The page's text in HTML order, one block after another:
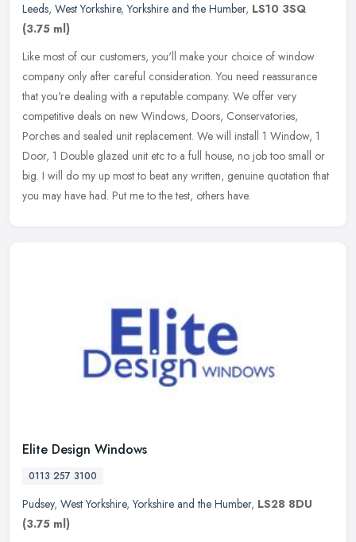
Leeds, West Yorkshire,Yorkshire and the Humber, LS10 3SQ
(3.75 ml)
Like most of our customers, you'll make your choice of window
company only after careful consideration. You need reassurance
that you're dealing with a reputable company. We offer very
competitive deals on new Windows, Doors, Conservatories,
Porches and sealed unit replacement. We will install 1 Window, 1
Door, 1 Double glazed unit etc to a full house, no job too small or
big. I will do my up most to beat any written, genuine quotation that
you may have had. Put me to the test, others have.
Elite Design Windows
0113 257 3100
Pudsey, West Yorkshire,Yorkshire and the Humber, LS28 8DU
(3.75 ml)